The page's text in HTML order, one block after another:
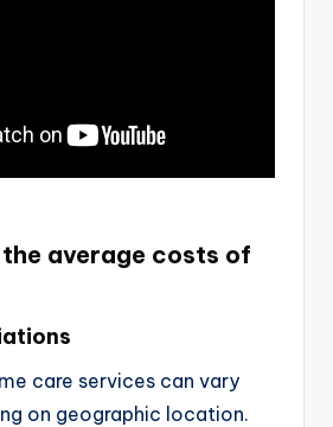
average costs of
care services can vary
on geographic location.